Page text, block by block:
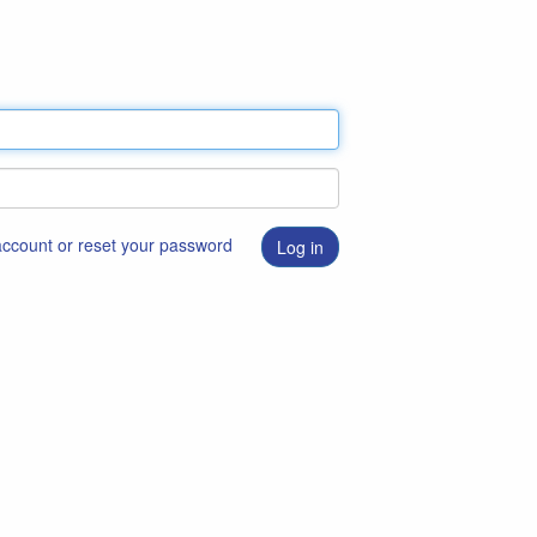
or reset your password